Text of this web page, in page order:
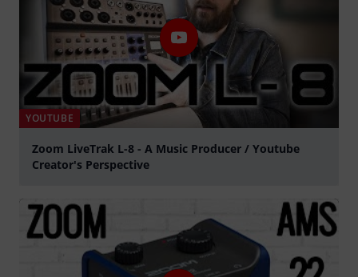
YOUTUBE
Zoom LiveTrak L-8 - A Music Producer / Youtube
Creator's Perspective